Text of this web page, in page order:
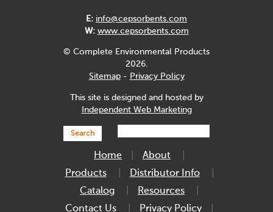
E: info@cepsorbents.com
W: www.cepsorbents.com
© Complete Environmental Products
2026.
Sitemap- Privacy Policy
This site is designed and hosted by
Independent Web Marketing
Search
Home
About
Products
Distributor Info
Catalog
Resources
Contact Us
Privacy Policy